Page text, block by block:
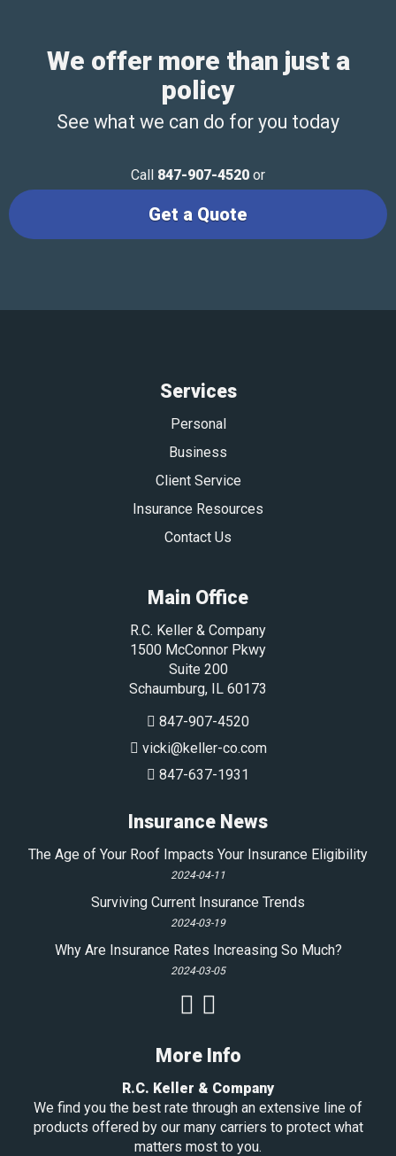
We offer more than just a
policy
See what we can do for you today
Call 847-907-4520 or
Get a Quote
Services
Personal
Business
Client Service
Insurance Resources
Contact Us
Main Office
R.C. Keller & Company
1500 McConnor Pkwy
Suite 200
Schaumburg, IL 60173
847-907-4520
vicki@keller-co.com
847-637-1931
Insurance News
The Age of Your Roof Impacts Your Insurance Eligibility
2024-04-11
Surviving Current Insurance Trends
2024-03-19
Why Are Insurance Rates Increasing So Much?
2024-03-05
More Info
R.C. Keller & Company
We find you the best rate through an extensive line of
products offered by our many carriers to protect what
matters most to you.